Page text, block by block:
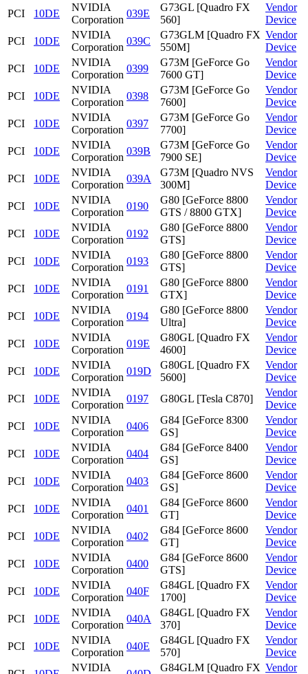
PCI
10DE
NVIDIA
Corporation
039E
G73GL [Quadro FX
560]
Vendor
Device
PCI
10DE
NVIDIA
Corporation
039C
G73GLM [Quadro FX
550M]
Vendor
Device
PCI
10DE
NVIDIA
Corporation
0399
G73M [GeForce Go
7600 GT]
Vendor
Device
PCI
10DE
NVIDIA
Corporation
0398
G73M [GeForce Go
7600]
Vendor
Device
PCI
10DE
NVIDIA
Corporation
0397
G73M [GeForce Go
7700]
Vendor
Device
PCI
10DE
NVIDIA
Corporation
039B
G73M [GeForce Go
7900 SE]
Vendor
Device
PCI
10DE
NVIDIA
Corporation
039A
G73M [Quadro NVS
300M]
Vendor
Device
PCI
10DE
NVIDIA
Corporation
0190
G80 [GeForce 8800
GTS / 8800 GTX]
Vendor
Device
PCI
10DE
NVIDIA
Corporation
0192
G80 [GeForce 8800
GTS]
Vendor
Device
PCI
10DE
NVIDIA
Corporation
0193
G80 [GeForce 8800
GTS]
Vendor
Device
PCI
10DE
NVIDIA
Corporation
0191
G80 [GeForce 8800
GTX]
Vendor
Device
PCI
10DE
NVIDIA
Corporation
0194
G80 [GeForce 8800
Ultra]
Vendor
Device
PCI
10DE
NVIDIA
Corporation
019E
G80GL [Quadro FX
4600]
Vendor
Device
PCI
10DE
NVIDIA
Corporation
019D
G80GL [Quadro FX
5600]
Vendor
Device
PCI
10DE
NVIDIA
Corporation
0197 G80GL [Tesla C870]
Vendor
Device
PCI
10DE
NVIDIA
Corporation
0406
G84 [GeForce 8300
GS]
Vendor
Device
PCI
10DE
NVIDIA
Corporation
0404
G84 [GeForce 8400
GS]
Vendor
Device
PCI
10DE
NVIDIA
Corporation
0403
G84 [GeForce 8600
GS]
Vendor
Device
PCI
10DE
NVIDIA
Corporation
0401
G84 [GeForce 8600
GT]
Vendor
Device
PCI
10DE
NVIDIA
Corporation
0402
G84 [GeForce 8600
GT]
Vendor
Device
PCI
10DE
NVIDIA
Corporation
0400
G84 [GeForce 8600
GTS]
Vendor
Device
PCI
10DE
NVIDIA
Corporation
040F
G84GL [Quadro FX
1700]
Vendor
Device
PCI
10DE
NVIDIA
Corporation
040A
G84GL [Quadro FX
370]
Vendor
Device
PCI
10DE
NVIDIA
Corporation
040E
G84GL [Quadro FX
570]
Vendor
Device
NVIDIA
G84GLM [Quadro FX Vendor